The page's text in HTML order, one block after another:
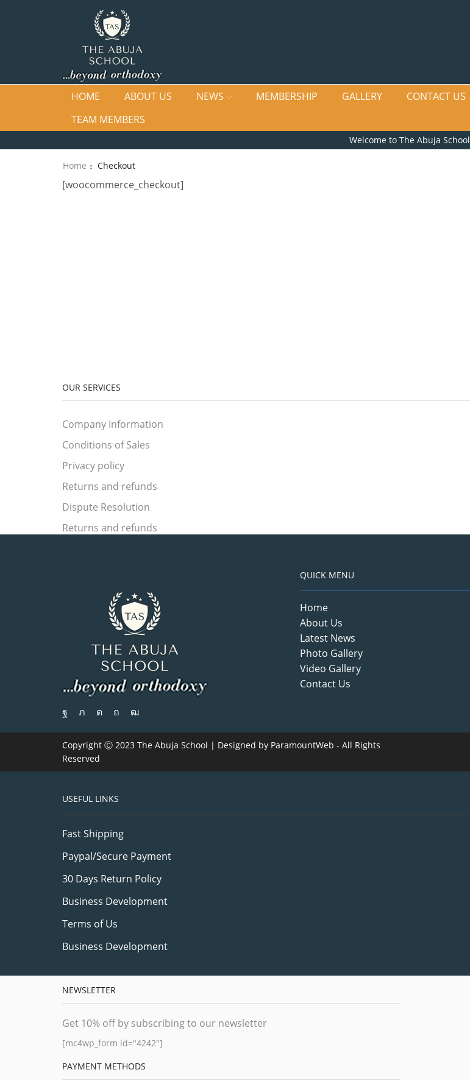
HOME ABOUT US NEWS MEMBERSHIP GALLERY CONTACT US
TEAM MEMBERS
Welcome to The Abuja School
Home Checkout
[woocommerce_checkout]
OUR SERVICES
Company Information
Conditions of Sales
Privacy policy
Returns and refunds
Dispute Resolution
Returns and refunds
QUICK MENU
Home
About Us
Latest News
Photo Gallery
Video Gallery
Contact Us
Copyright Ⓒ 2023 The Abuja School | Designed by ParamountWeb - All Rights
Reserved
USEFUL LINKS
Fast Shipping
Paypal/Secure Payment
30 Days Return Policy
Business Development
Terms of Us
Business Development
NEWSLETTER
Get 10% off by subscribing to our newsletter
[mc4wp_form id="4242"]
PAYMENT METHODS